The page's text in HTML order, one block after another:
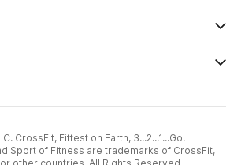
CrossFit, Fittest on Earth, 3...2...1...Go!
Sport of Fitness are trademarks of CrossFit,